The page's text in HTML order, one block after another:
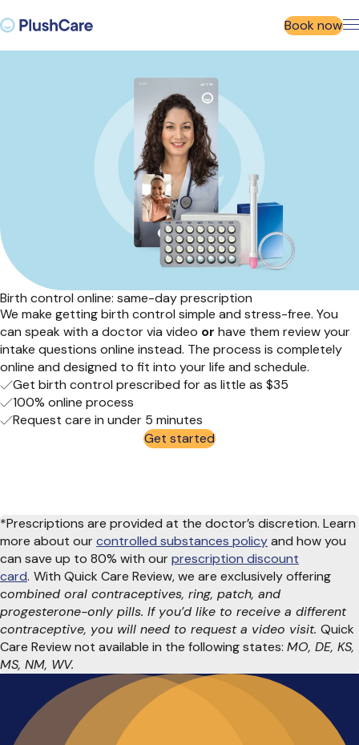
Book now
Birth control online: same-day prescription
We make gettingbirth control simple and stress-free. You
can speak with a doctor via video or have them review your
intake questions online instead. The process is completely
online and designed to fit into your life and schedule.
Get birth control prescribed for as little as $35
100% online process
Request care in under 5 minutes
Get started
*Prescriptions are provided at the doctor’s discretion. Learn
more about ourcontrolled substances policyand how you
can save up to 80% with ourprescription discount
card. With Quick Care Review, we are exclusively offering
combined oral contraceptives, ring, patch, and
progesterone-only pills. If you’d like to receive a different
contraceptive, you will need to request a video visit. Quick
Care Review not available in the following states: MO, DE, KS,
MS, NM, WV.